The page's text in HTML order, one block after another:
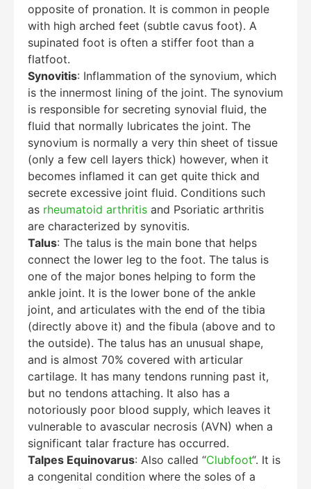
opposite of pronation. It is common in people
with high arched feet (subtle cavus foot). A
supinated foot is often a stiffer foot than a
flatfoot.
Synovitis: Inflammation of the synovium, which
is the innermost lining of the joint. The synovium
is responsible for secreting synovial fluid, the
fluid that normally lubricates the joint. The
synovium is normally a very thin sheet of tissue
(only a few cell layers thick) however, when it
becomes inflamed it can get quite thick and
secrete excessive joint fluid. Conditions such
as rheumatoid arthritis and Psoriatic arthritis
are characterized by synovitis.
Talus: The talus is the main bone that helps
connect the lower leg to the foot. The talus is
one of the major bones helping to form the
ankle joint. It is the lower bone of the ankle
joint, and articulates with the end of the tibia
(directly above it) and the fibula (above and to
the outside). The talus has an unusual shape,
and is almost 70% covered with articular
cartilage. It has many tendons running past it,
but no tendons attaching. It also has a
notoriously poor blood supply, which leaves it
vulnerable to avascular necrosis (AVN) when a
significant talar fracture has occurred.
Talpes Equinovarus: Also called “Clubfoot“. It is
a congenital condition where the soles of a